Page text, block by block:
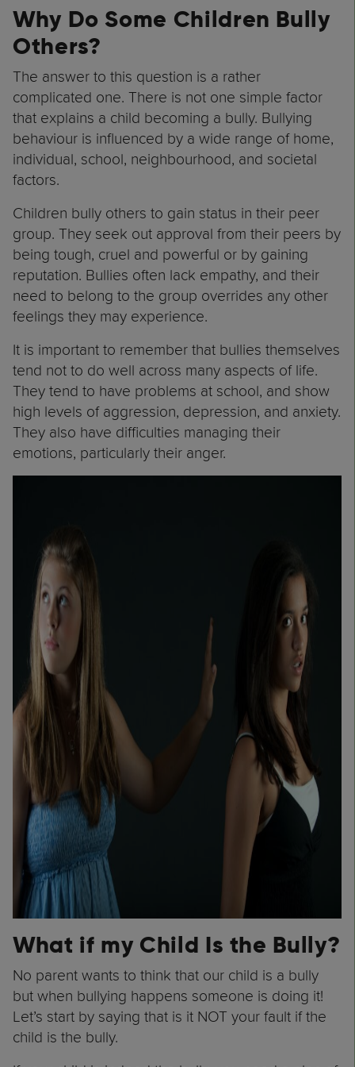
Why Do Some Children Bully
Others?
The answer to this question is a rather
complicated one. There is not one simple factor
that explains a child becoming a bully. Bullying
behaviour is influenced by a wide range of home,
individual, school, neighbourhood, and societal
factors.
Children bully others to gain status in their peer
group. They seek out approval from their peers by
being tough, cruel and powerful or by gaining
reputation. Bullies often lack empathy, and their
need to belong to the group overrides any other
feelings they may experience.
It is important to remember that bullies themselves
tend not to do well across many aspects of life.
They tend to have problems at school, and show
high levels of aggression, depression, and anxiety.
They also have difficulties managing their
emotions, particularly their anger.
What if my Child Is the Bully?
No parent wants to think that our child is a bully
but when bullying happens someone is doing it!
Let’s start by saying that is it NOT your fault if the
child is the bully.